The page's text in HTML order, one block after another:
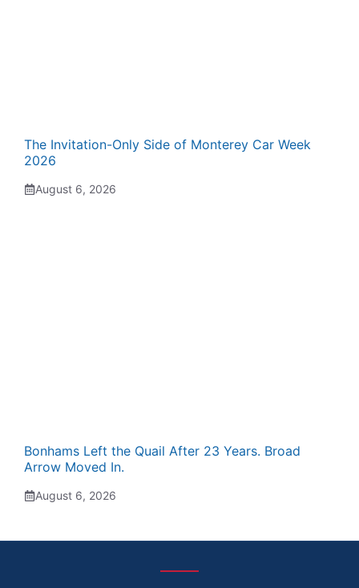
The Invitation-Only Side of Monterey Car Week
2026
August 6, 2026
Bonhams Left the Quail After 23 Years. Broad
Arrow Moved In.
August 6, 2026